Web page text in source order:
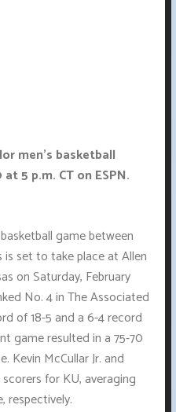
men's basketball
5 p.m. CT on ESPN.
game between
set to take place at Allen
on Saturday, February
No. 4 in The Associated
of 18-5 and a 6-4 record
game resulted in a 75-70
Kevin McCullar Jr. and
for KU, averaging
respectively.